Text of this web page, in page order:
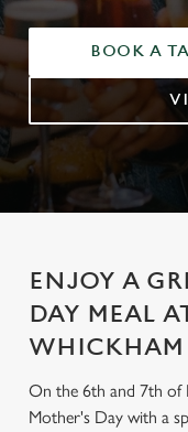
BOOK A
ENJOY A
DAY MEAL
WHICKHAM
On the 6th and 7th of
Mother's Day with a